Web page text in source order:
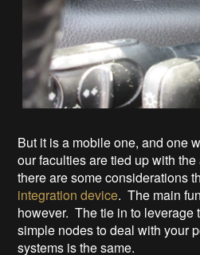
But it is a mobile one, and one
our faculties are tied up with
there are some considerations
integration device. The main
however. The tie in to leverage
simple nodes to deal with your
systems is the same.